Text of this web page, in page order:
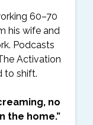
60–70
his wife and
Podcasts
Activation
to shift.
no
the home.”